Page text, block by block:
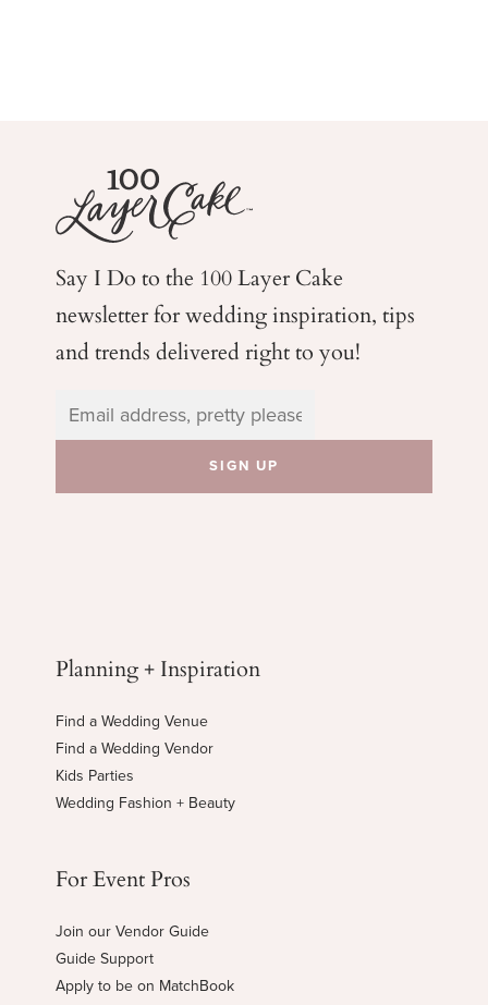
Say I Do to the 100 Layer Cake
newsletter for weddinginspiration, tips
and trends delivered right to you!
Planning + Inspiration
Find a Wedding Venue
Find a Wedding Vendor
Kids Parties
Wedding Fashion + Beauty
For Event Pros
Join our Vendor Guide
Guide Support
Apply to be on MatchBook